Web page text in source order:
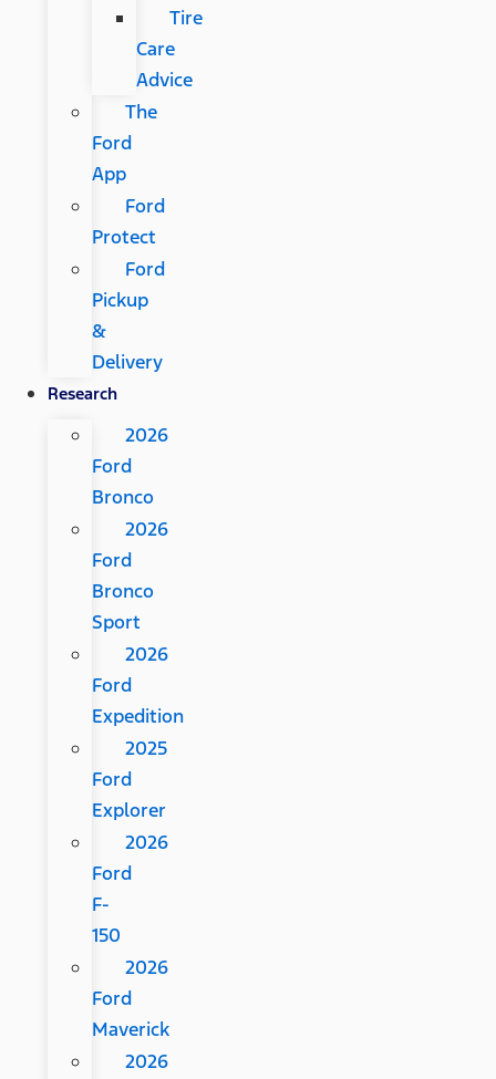
Tire
Care
Advice
The
Ford
App
Ford
Protect
Ford
Pickup
&
Delivery
Research
2026
Ford
Bronco
2026
Ford
Bronco
Sport
2026
Ford
Expedition
2025
Ford
Explorer
2026
Ford
F-
150
2026
Ford
Maverick
2026